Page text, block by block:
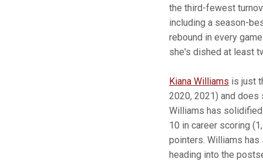
the third-fewest
including a season-
rebound in every
she's dished at least
Kiana Williams is just
2020, 2021) and does
Williams has
10 in career scoring
pointers. Williams
heading into the